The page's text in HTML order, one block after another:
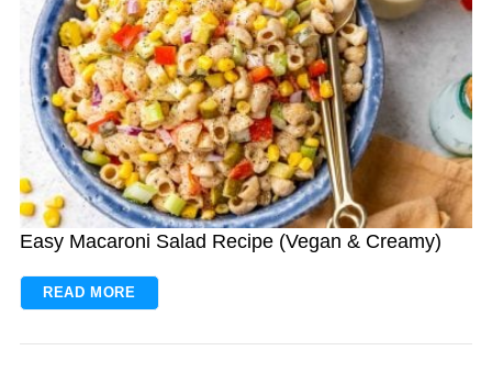
Easy Macaroni Salad Recipe (Vegan & Creamy)
READ MORE